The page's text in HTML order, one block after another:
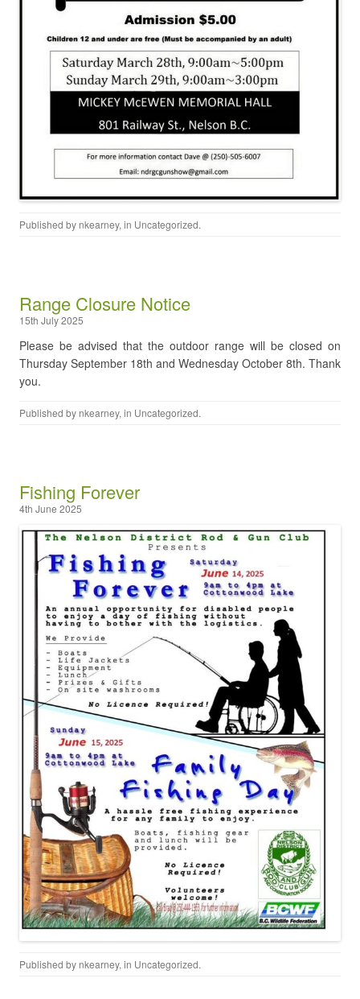
Published by nkearney, in Uncategorized.
Range Closure Notice
15th July 2025
Please be advised that the outdoor range will be closed on
Thursday September 18th and Wednesday October 8th. Thank
you.
Published by nkearney, in Uncategorized.
Fishing Forever
4th June 2025
Published by nkearney, in Uncategorized.